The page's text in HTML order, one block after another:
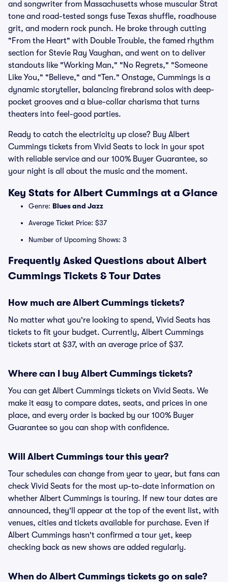
and songwriter from Massachusetts whose muscular Strat
tone and road-tested songs fuse Texas shuffle, roadhouse
grit, and modern rock punch. He broke through cutting
"From the Heart" with Double Trouble, the famed rhythm
section for Stevie Ray Vaughan, and went on to deliver
standouts like "Working Man," "No Regrets," "Someone
Like You," "Believe," and "Ten." Onstage, Cummings is a
dynamic storyteller, balancing firebrand solos with deep-
pocket grooves and a blue-collar charisma that turns
theaters into feel-good parties.
Ready to catch the electricity up close? Buy Albert
Cummings tickets from Vivid Seats to lock in your spot
with reliable service and our 100% Buyer Guarantee, so
your night is all about the music and the moment.
Key Stats for Albert Cummings at a Glance
Genre: Blues and Jazz
Average Ticket Price: $37
Number of Upcoming Shows: 3
Frequently Asked Questions about Albert
Cummings Tickets & Tour Dates
How much are Albert Cummings tickets?
No matter what you're looking to spend, Vivid Seats has
tickets to fit your budget. Currently, Albert Cummings
tickets start at $37, with an average price of $37.
Where can I buy Albert Cummings tickets?
You can get Albert Cummings tickets on Vivid Seats. We
make it easy to compare dates, seats, and prices in one
place, and every order is backed by our 100% Buyer
Guarantee so you can shop with confidence.
Will Albert Cummings tour this year?
Tour schedules can change from year to year, but fans can
check Vivid Seats for the most up-to-date information on
whether Albert Cummings is touring. If new tour dates are
announced, they'll appear at the top of the event list, with
venues, cities and tickets available for purchase. Even if
Albert Cummings hasn't confirmed a tour yet, keep
checking back as new shows are added regularly.
When do Albert Cummings tickets go on sale?